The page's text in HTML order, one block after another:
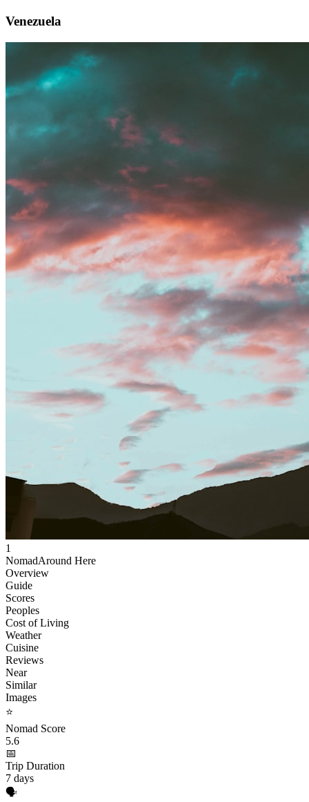
Venezuela
1
NomadAround Here
Overview
Guide
Scores
Peoples
Cost of Living
Weather
Cuisine
Reviews
Near
Similar
Images
⭐
Nomad Score
5.6
📅
Trip Duration
7 days
🗣️